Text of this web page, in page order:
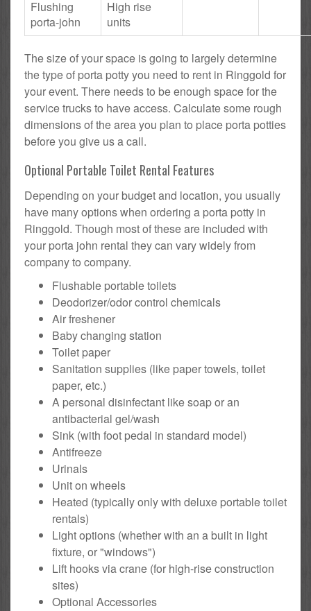
Flushing
porta-john
High rise
units
The size of your space is going to largely determine
the type of porta potty you need to rent in Ringgold for
your event. There needs to be enough space for the
service trucks to have access. Calculate some rough
dimensions of the area you plan to place porta potties
before you give us a call.
Optional Portable Toilet Rental Features
Depending on your budget and location, you usually
have many options when ordering a porta potty in
Ringgold. Though most of these are included with
your porta john rental they can vary widely from
company to company.
Flushable portable toilets
Deodorizer/odor control chemicals
Air freshener
Baby changing station
Toilet paper
Sanitation supplies (like paper towels, toilet
paper, etc.)
A personal disinfectant like soap or an
antibacterial gel/wash
Sink (with foot pedal in standard model)
Antifreeze
Urinals
Unit on wheels
Heated (typically only with deluxe portable toilet
rentals)
Light options (whether with an a built in light
fixture, or "windows")
Lift hooks via crane (for high-rise construction
sites)
Optional Accessories